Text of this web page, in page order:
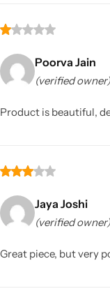
Poorva Jain
(verified owner)
Product is beautiful,
Jaya Joshi
(verified owner)
Great piece, but very